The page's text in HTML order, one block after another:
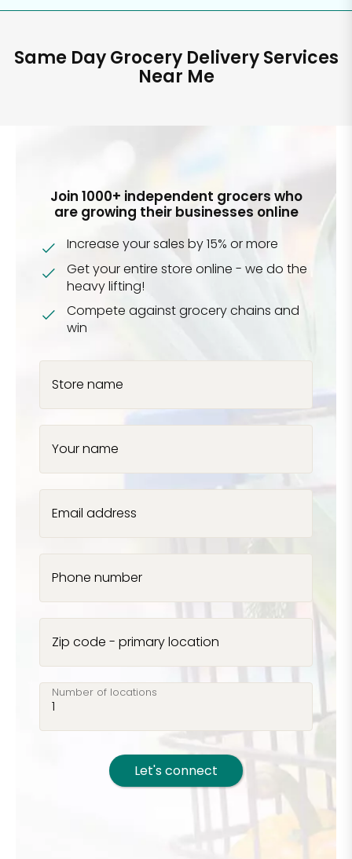
Same Day Grocery Delivery Services
Near Me
Join 1000+ independent grocers who
are growing their businesses online
Increase your sales by 15% or more
Get your entire store online - we do the
heavy lifting!
Compete against grocery chains and
win
Store name
Your name
Email address
Phone number
Zip code - primary location
Number of locations
Let's connect